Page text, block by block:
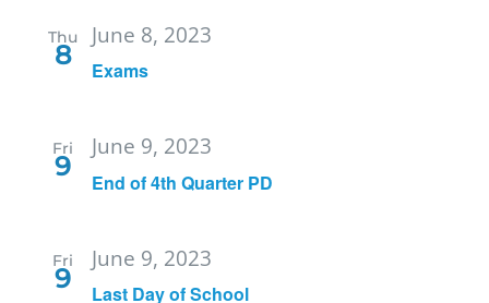
Thu
8
Exams
June 8, 2023
Fri
9
End of 4th Quarter PD
June 9, 2023
Fri
9
Last Day of School
June 9, 2023